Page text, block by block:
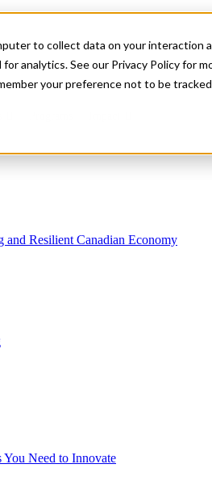
to collect data on your interaction
analytics. See our Privacy Policy for
your preference not to be
Resilient Canadian Economy
You Need to Innovate